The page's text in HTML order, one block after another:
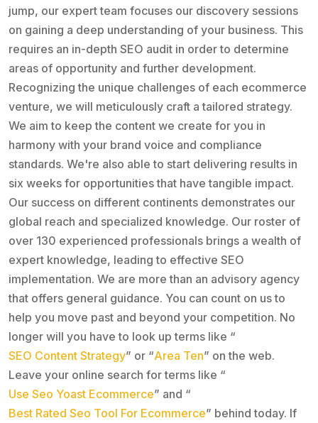
jump, our expert team focuses our discovery sessions
on gaining a deep understanding of your business. This
requires an in-depth SEO audit in order to determine
areas of opportunity and further development.
Recognizing the unique challenges of each ecommerce
venture, we will meticulously craft a tailored strategy.
We aim to keep the content we create for you in
harmony with your brand voice and compliance
standards. We're also able to start delivering results in
six weeks for opportunities that have tangible impact.
Our success on different continents demonstrates our
global reach and specialized knowledge. Our roster of
over 130 experienced professionals brings a wealth of
expert knowledge, leading to effective SEO
implementation. We are more than an advisory agency
that offers general guidance. You can count on us to
help you move past and beyond your competition. No
longer will you have to look up terms like “
SEO Content Strategy” or “Area Ten” on the web.
Leave your online search for terms like “
Use Seo Yoast Ecommerce” and “
Best Rated Seo Tool For Ecommerce” behind today. If